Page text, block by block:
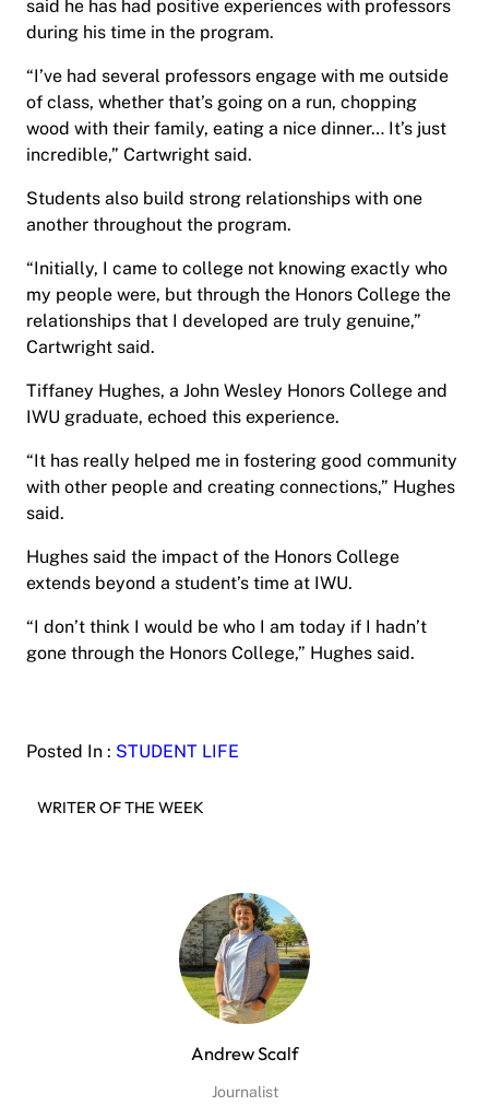
said he has had positive experiences with professors
during his time in the program.
“I’ve had several professors engage with me outside
of class, whether that’s going on a run, chopping
wood with their family, eating a nice dinner… It’s just
incredible,” Cartwright said.
Students also build strong relationships with one
another throughout the program.
“Initially, I came to college not knowing exactly who
my people were, but through the Honors College the
relationships that I developed are truly genuine,”
Cartwright said.
Tiffaney Hughes, a John Wesley Honors College and
IWU graduate, echoed this experience.
“It has really helped me in fostering good community
with other people and creating connections,” Hughes
said.
Hughes said the impact of the Honors College
extends beyond a student’s time at IWU.
“I don’t think I would be who I am today if I hadn’t
gone through the Honors College,” Hughes said.
Posted In : STUDENT LIFE
WRITER OF THE WEEK
Andrew Scalf
Journalist